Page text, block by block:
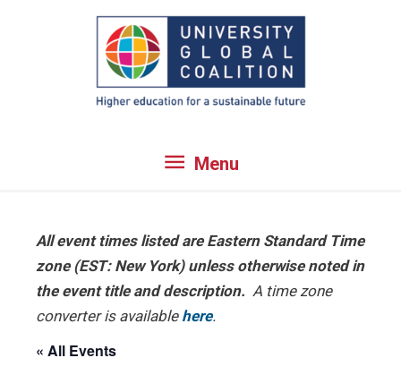
Menu
Menu
All event times listed are Eastern Standard Time
zone (EST: New York) unless otherwise noted in
the event title and description. A time zone
converter is available here.
« All Events